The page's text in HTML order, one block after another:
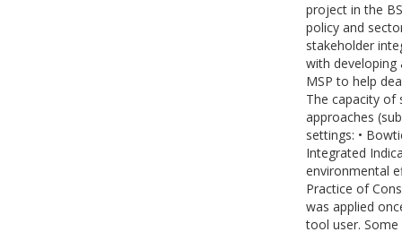
project in the
policy and
stakeholder
with developing
MSP to help
The capacity of
approaches
settings: •
Integrated
environmental
Practice of
was applied
tool user.